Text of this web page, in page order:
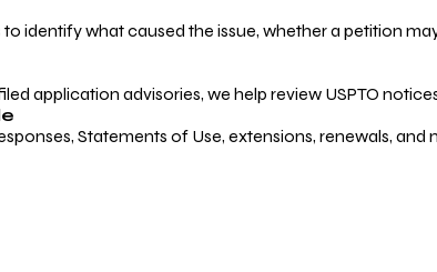
identify what caused the issue, whether a petition
application advisories, we help review USPTO
Statements of Use, extensions, renewals,